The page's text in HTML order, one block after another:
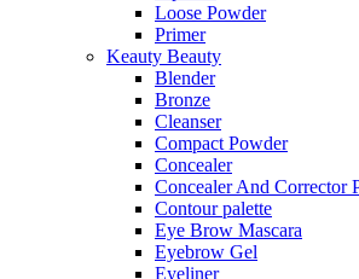
Loose Powder
Primer
Keauty Beauty
Blender
Bronze
Cleanser
Compact Powder
Concealer
Concealer And Corrector
Contour palette
Eye Brow Mascara
Eyebrow Gel
Eyeliner